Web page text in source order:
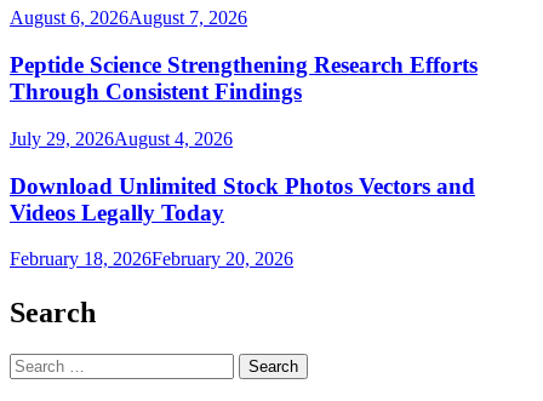
August 6, 2026August 7, 2026
Peptide Science Strengthening Research Efforts
Through Consistent Findings
July 29, 2026August 4, 2026
Download Unlimited Stock Photos Vectors and
Videos Legally Today
February 18, 2026February 20, 2026
Search
Search
for: